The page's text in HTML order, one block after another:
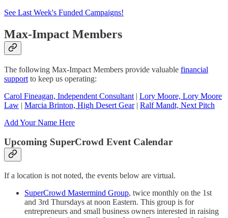
See Last Week's Funded Campaigns!
Max-Impact Members
The following Max-Impact Members provide valuable financial
support to keep us operating:
Carol Fineagan, Independent Consultant | Lory Moore, Lory Moore
Law | Marcia Brinton, High Desert Gear| Ralf Mandt, Next Pitch
Add Your Name Here
Upcoming SuperCrowd Event Calendar
If a location is not noted, the events below are virtual.
SuperCrowd Mastermind Group, twice monthly on the 1st
and 3rd Thursdays at noon Eastern. This group is for
entrepreneurs and small business owners interested in raising